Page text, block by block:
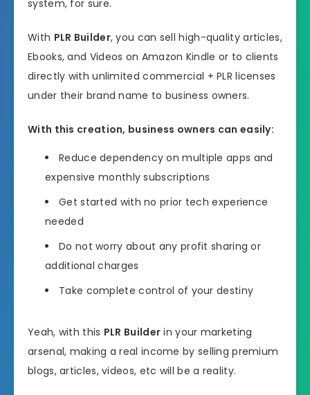
system, for sure.
With PLR Builder, you can sell high-quality articles,
Ebooks, and Videos on Amazon Kindle or to clients
directly with unlimited commercial + PLR licenses
under their brand name to business owners.
With this creation, business owners can easily:
Reduce dependency on multiple apps and
expensive monthly subscriptions
Get started with no prior tech experience
needed
Do not worry about any profit sharing or
additional charges
Take complete control of your destiny
Yeah, with this PLR Builder in your marketing
arsenal, making a real income by selling premium
blogs, articles, videos, etc will be a reality.